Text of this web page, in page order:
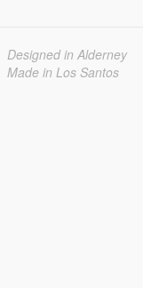
Designed in Alderney
Made in Los Santos